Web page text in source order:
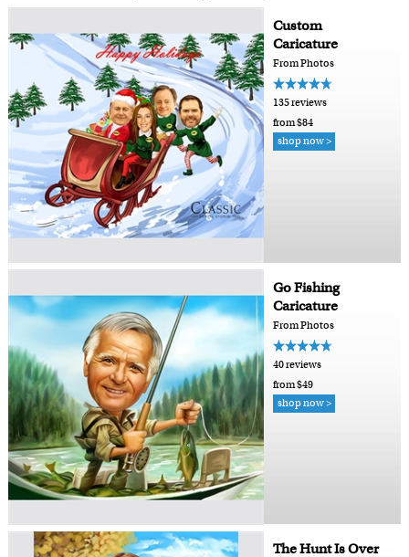
Custom
Caricature
From Photos
135 reviews
from $84
shop now >
Go Fishing
Caricature
From Photos
40 reviews
from $49
shop now >
The Hunt Is Over